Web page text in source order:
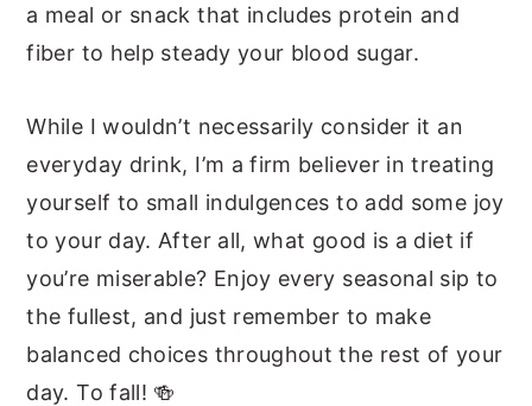
a meal or snack that includes protein and
fiber to help steady your blood sugar.
While I wouldn’t necessarily consider it an
everyday drink, I’m a firm believer in treating
yourself to small indulgences to add some joy
to your day. After all, what good is a diet if
you’re miserable? Enjoy every seasonal sip to
the fullest, and just remember to make
balanced choices throughout the rest of your
day. To fall! 🍻